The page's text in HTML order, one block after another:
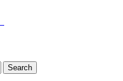
Search